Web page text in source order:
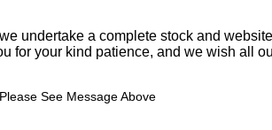
undertake a complete stock and
for your kind patience, and we wish all
Please See Message Above